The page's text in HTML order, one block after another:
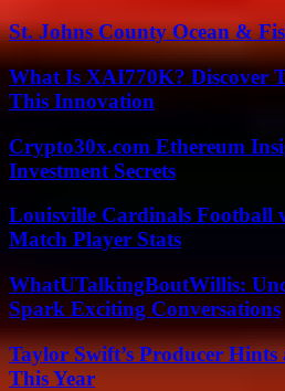
St. Johns County Ocean &
What Is XAI770K? Discover
This Innovation
Crypto30x.com Ethereum
Investment Secrets
Louisville Cardinals Football
Match Player Stats
WhatUTalkingBoutWillis:
Spark Exciting Conversations
Taylor Swift’s Producer Hints
This Year